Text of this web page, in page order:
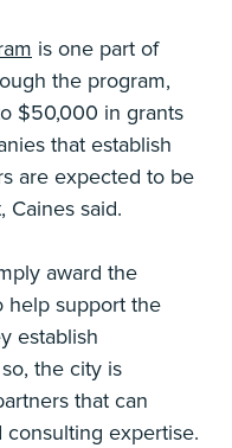
is one part of
the program,
$50,000 in grants
that establish
are expected to be
Caines said.
award the
help support the
establish
the city is
that can
consulting expertise.